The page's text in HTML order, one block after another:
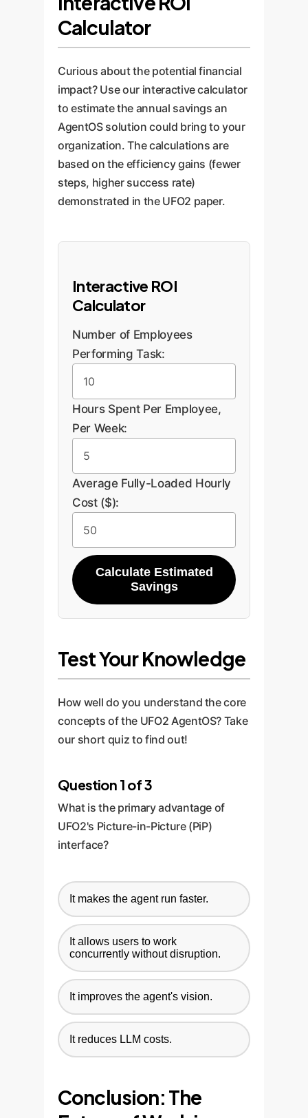
Calculator
Curious about the potential financial
impact? Use our interactive calculator
to estimate the annual savings an
AgentOS solution could bring to your
organization. The calculations are
based on the efficiency gains (fewer
steps, higher success rate)
demonstrated in the UFO2 paper.
Interactive ROI
Calculator
Number of Employees
Performing Task:
Hours Spent Per Employee,
Per Week:
Average Fully-Loaded Hourly
Cost ($):
Calculate Estimated
Savings
Test Your Knowledge
How well do you understand the core
concepts of the UFO2 AgentOS? Take
our short quiz to find out!
Question 1 of 3
What is the primary advantage of
UFO2's Picture-in-Picture (PiP)
interface?
It makes the agent run faster.
It allows users to work
concurrently without disruption.
It improves the agent's vision.
It reduces LLM costs.
Conclusion: The